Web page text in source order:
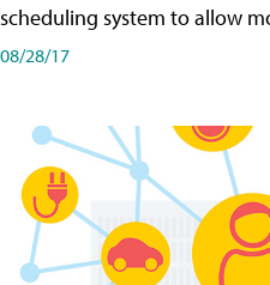
scheduling system to allow
08/28/17